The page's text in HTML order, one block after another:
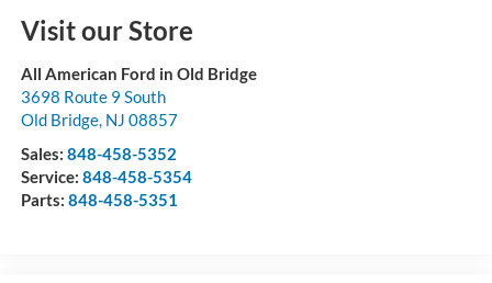
Visit our Store
All American Ford in Old Bridge
3698 Route 9 South
Old Bridge, NJ 08857
Sales: 848-458-5352
Service: 848-458-5354
Parts: 848-458-5351